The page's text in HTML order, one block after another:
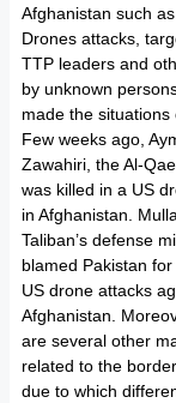
Afghanistan such
Drones attacks,
TTP leaders and
by unknown
made the situations
Few weeks ago,
Zawahiri, the Al-
was killed in a US
in Afghanistan.
Taliban’s defense
blamed Pakistan
US drone attacks
Afghanistan.
are several other
related to the
due to which